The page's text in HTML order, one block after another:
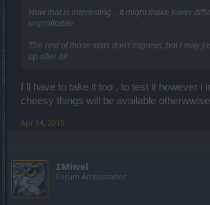
Now that is interesting... It might make lower
unprofitable.
The rest of those stats don't impress, but I may
up after all.
I ll have to take it too , to test it however i
cheesy things will be available
Apr 14, 2019
ΣMiwel
Forum Ambassador